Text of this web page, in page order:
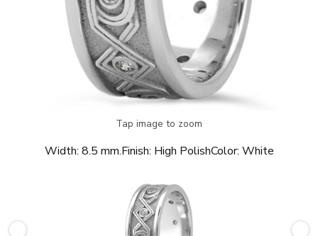
Tap image to zoom
Width: 8.5 mm.Finish: High PolishColor: White